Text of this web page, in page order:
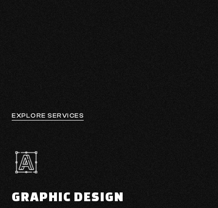
EXPLORE SERVICES
GRAPHIC DESIGN